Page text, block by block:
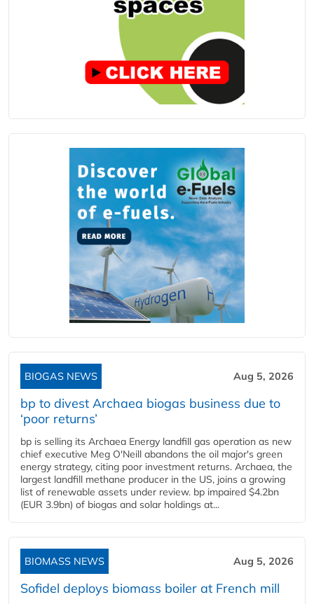
BIOGAS NEWS Aug 5, 2026
bp to divest Archaea biogas business due to
‘poor returns’
bp is selling its Archaea Energy landfill gas operation as new
chief executive Meg O'Neill abandons the oil major's green
energy strategy, citing poor investment returns. Archaea, the
largest landfill methane producer in the US, joins a growing
list of renewable assets under review. bp impaired $4.2bn
(EUR 3.9bn) of biogas and solar holdings at...
BIOMASS NEWS Aug 5, 2026
Sofidel deploys biomass boiler at French mill